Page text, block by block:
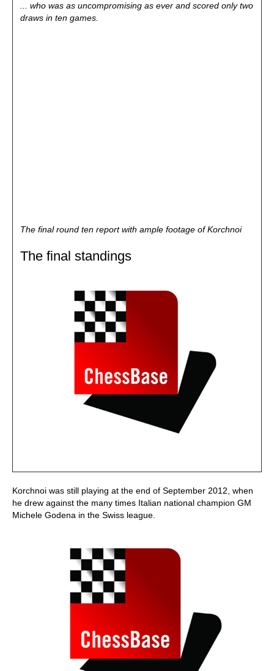
... who was as uncompromising as ever and scored only two
draws in ten games.
The final round ten report with ample footage of Korchnoi
The final standings
Korchnoi was still playing at the end of September 2012, when
he drew against the many times Italian national champion GM
Michele Godena in the Swiss league.